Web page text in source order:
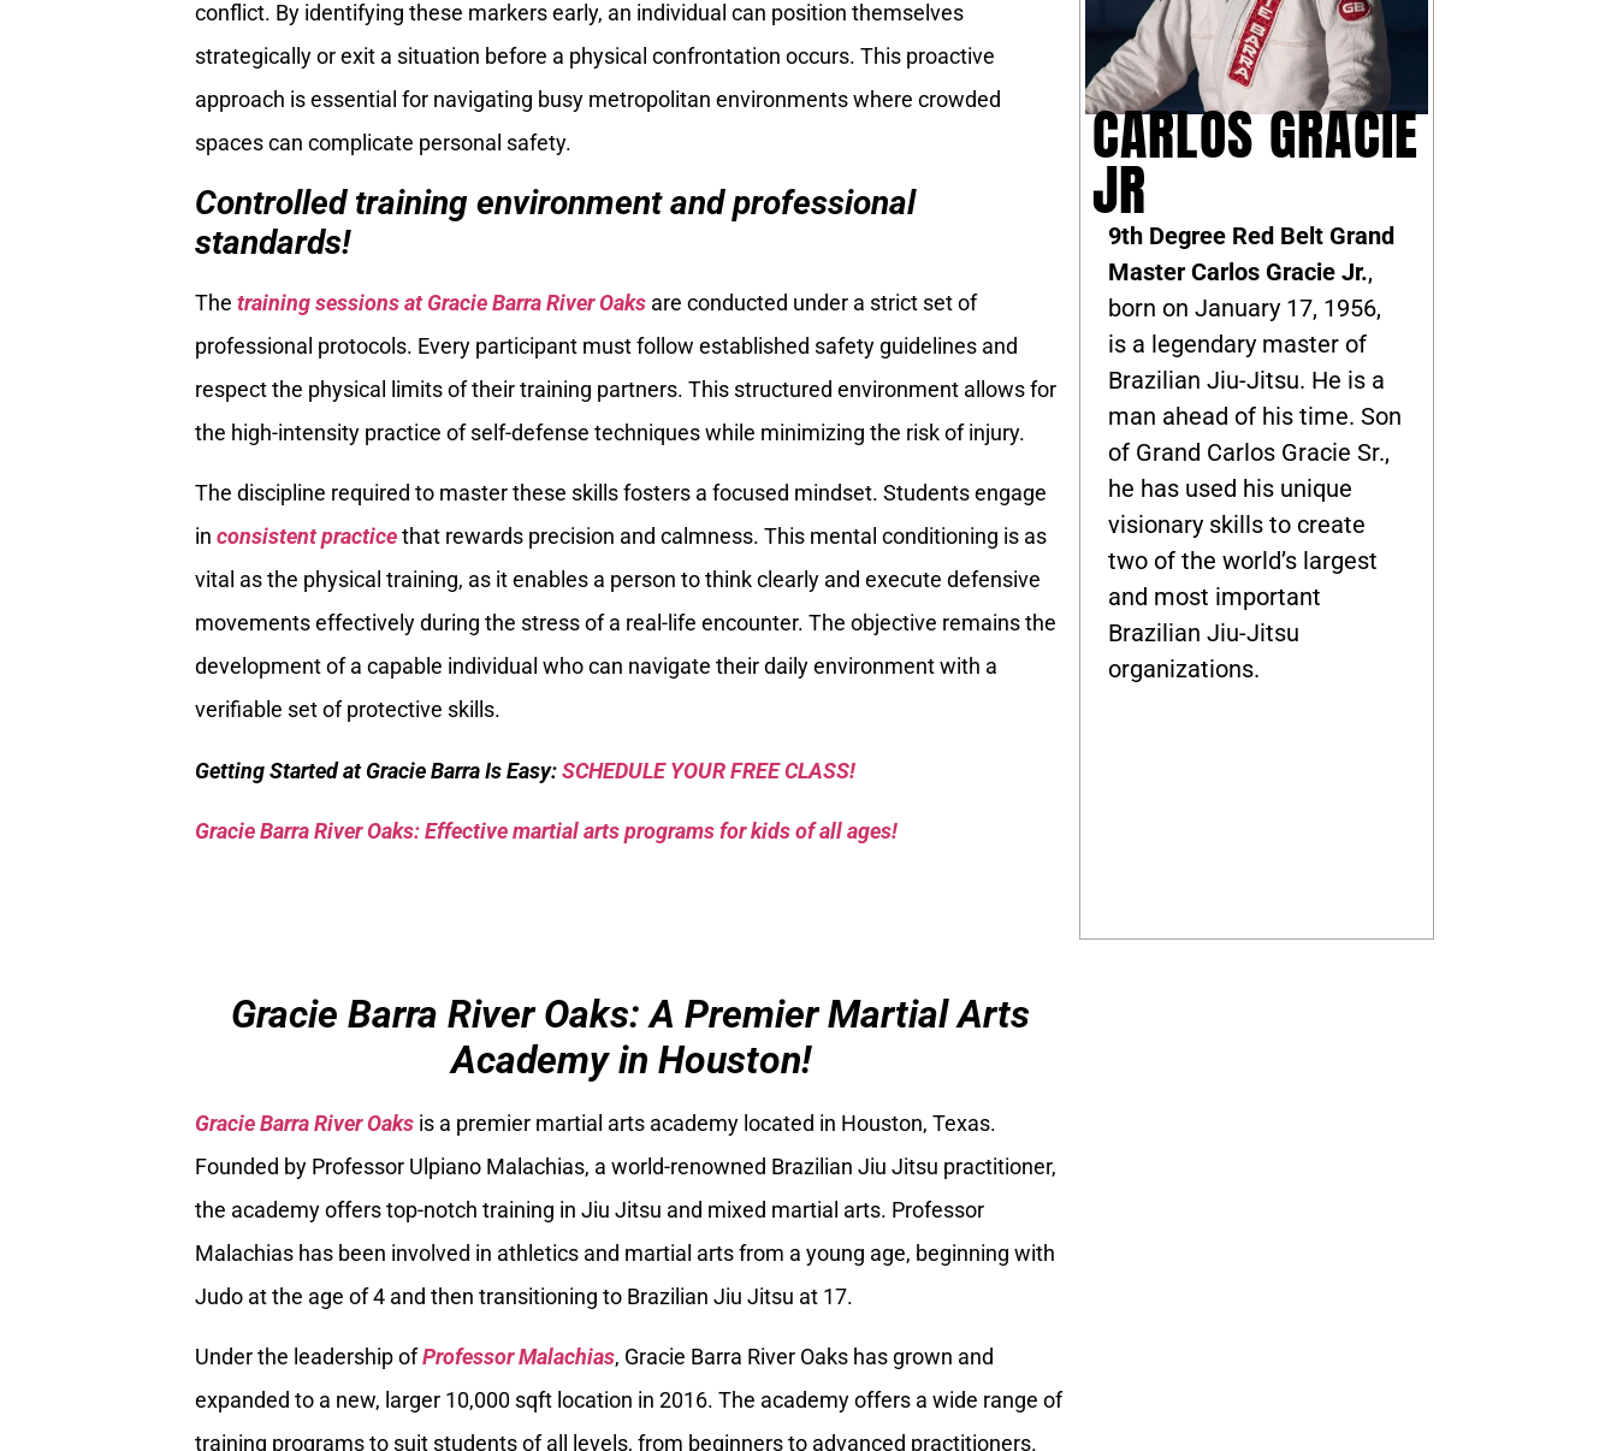
conflict. By identifying these markers early, an individual can position themselves
strategically or exit a situation before a physical confrontation occurs. This proactive
approach is essential for navigating busy metropolitan environments where crowded
spaces can complicate personal safety.
Controlled training environment and professional
standards!
The training sessions at Gracie Barra River Oaks are conducted under a strict set of
professional protocols. Every participant must follow established safety guidelines and
respect the physical limits of their training partners. This structured environment allows for
the high-intensity practice of self-defense techniques while minimizing the risk of injury.
The discipline required to master these skills fosters a focused mindset. Students engage
in consistent practicethat rewards precision and calmness. This mental conditioning is as
vital as the physical training, as it enables a person to think clearly and execute defensive
movements effectively during the stress of a real-life encounter. The objective remains the
development of a capable individual who can navigate their daily environment with a
verifiable set of protective skills.
Getting Started at Gracie Barra Is Easy:SCHEDULE YOUR FREE CLASS!
Gracie Barra River Oaks: Effective martial arts programs for kids of all ages!
Gracie Barra River Oaks: A Premier Martial Arts
Academy in Houston!
Gracie Barra River Oaks is a premier martial arts academy located in Houston, Texas.
Founded by Professor Ulpiano Malachias, a world-renowned Brazilian Jiu Jitsu practitioner,
the academy offers top-notch training in Jiu Jitsu and mixed martial arts. Professor
Malachias has been involved in athletics and martial arts from a young age, beginning with
Judo at the age of 4 and then transitioning to Brazilian Jiu Jitsu at 17.
Under the leadership ofProfessor Malachias, Gracie Barra River Oaks has grown and
expanded to a new, larger 10,000 sqft location in 2016. The academy offers a wide range of
training programs to suit students of all levels, from beginners to advanced practitioners.
CARLOS GRACIE
JR
9th Degree Red Belt Grand
Master Carlos Gracie Jr.,
born on January 17, 1956,
is a legendary master of
Brazilian Jiu-Jitsu. He is a
man ahead of his time. Son
of Grand Carlos Gracie Sr.,
he has used his unique
visionary skills to create
two of the world’s largest
and most important
Brazilian Jiu-Jitsu
organizations.